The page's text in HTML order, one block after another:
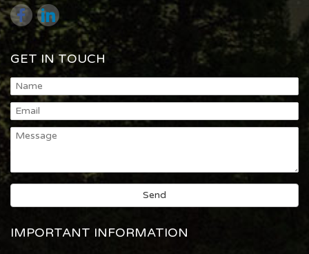
GET IN TOUCH
IMPORTANT INFORMATION